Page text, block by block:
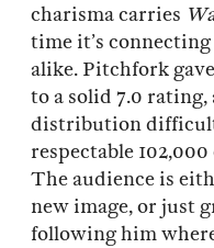
charisma carries
time it’s
alike. Pitchfork
to a solid 7.0
distribution
respectable
The audience is
new image, or just
following him